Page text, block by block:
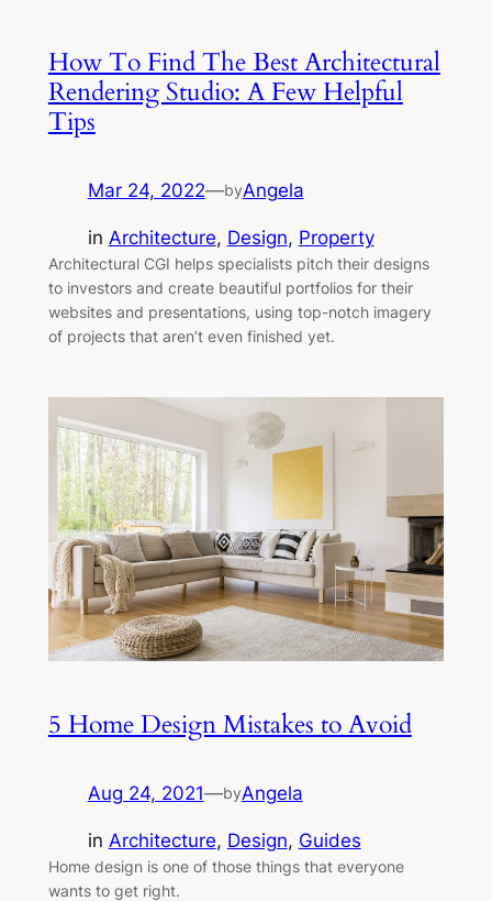
How To Find The Best Architectural
Rendering Studio: A Few Helpful
Tips
Mar 24, 2022—byAngela
in Architecture, Design, Property
Architectural CGI helps specialists pitch their designs
to investors and create beautiful portfolios for their
websites and presentations, using top-notch imagery
of projects that aren’t even finished yet.
5 Home Design Mistakes to Avoid
Aug 24, 2021—byAngela
in Architecture, Design, Guides
Home design is one of those things that everyone
wants to get right.